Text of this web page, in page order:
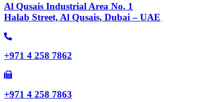
Al Qusais Industrial Area No. 1
Halab Street, Al Qusais, Dubai – UAE
+971 4 258 7862
+971 4 258 7863